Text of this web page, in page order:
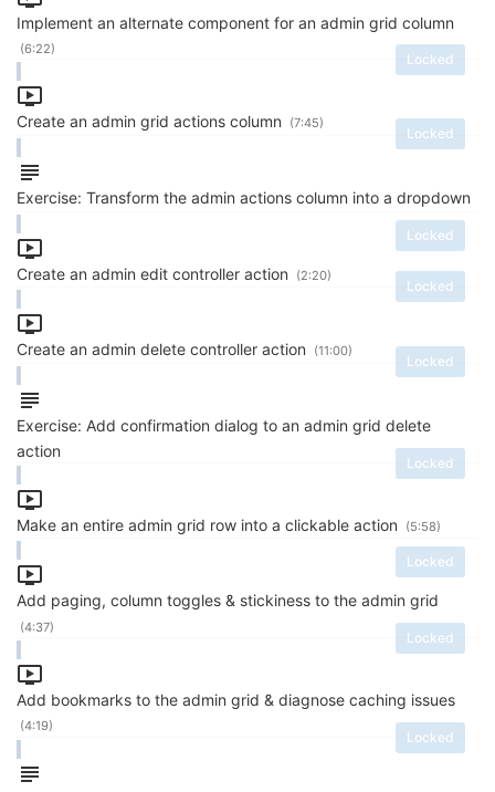
Implement an alternate component for an admin grid column
Locked
(6:22)
Create an admin grid actions column
Locked
(7:45)
Exercise: Transform the admin actions column into a dropdown
Locked
Create an admin edit controller action
Locked
(2:20)
Create an admin delete controller action
Locked
(11:00)
Exercise: Add confirmation dialog to an admin grid delete
action
Locked
Make an entire admin grid row into a clickable action
Locked
(5:58)
Add paging, column toggles & stickiness to the admin grid
Locked
(4:37)
Add bookmarks to the admin grid & diagnose caching issues
Locked
(4:19)